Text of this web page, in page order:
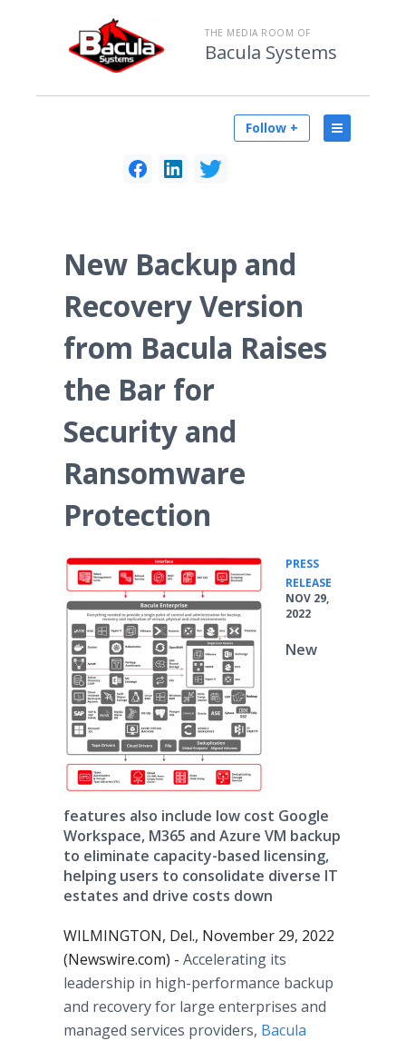
THE MEDIA ROOM OF
Bacula Systems
Follow +
New Backup and
Recovery Version
from Bacula Raises
the Bar for
Security and
Ransomware
Protection
PRESS
RELEASE
NOV 29,
2022
New
features also include low cost Google
Workspace, M365 and Azure VM backup
to eliminate capacity-based licensing,
helping users to consolidate diverse IT
estates and drive costs down
WILMINGTON, Del., November 29, 2022
(Newswire.com) - Accelerating its
leadership in high-performance backup
and recovery for large enterprises and
managed services providers, Bacula